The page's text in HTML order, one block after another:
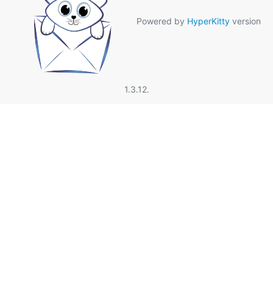
Powered by HyperKitty version
1.3.12.